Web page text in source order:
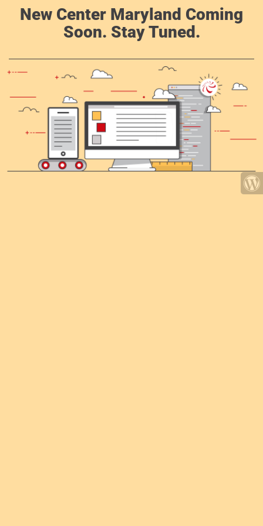
New Center Maryland Coming
Soon. Stay Tuned.